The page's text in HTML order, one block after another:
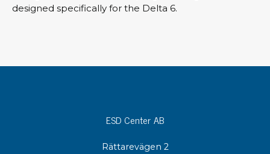
designed specifically for the Delta 6.
ESD Center AB
Rättarevägen 2